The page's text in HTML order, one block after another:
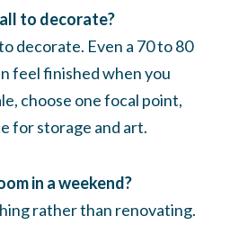
to decorate?
decorate. Even a 70 to 80
feel finished when you
choose one focal point,
for storage and art.
in a weekend?
rather than renovating.